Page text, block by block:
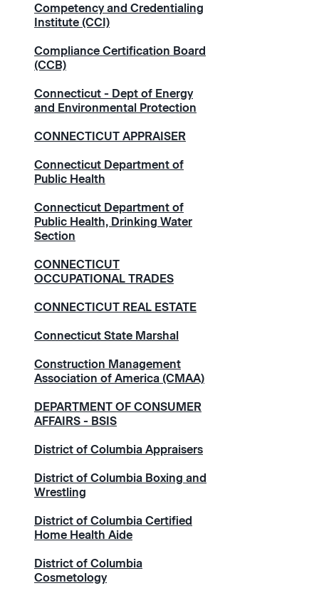
Competency and Credentialing
Institute (CCI)
Compliance Certification Board
(CCB)
Connecticut - Dept of Energy
and Environmental Protection
CONNECTICUT APPRAISER
Connecticut Department of
Public Health
Connecticut Department of
Public Health, Drinking Water
Section
CONNECTICUT
OCCUPATIONAL TRADES
CONNECTICUT REAL ESTATE
Connecticut State Marshal
Construction Management
Association of America (CMAA)
DEPARTMENT OF CONSUMER
AFFAIRS - BSIS
District of Columbia Appraisers
District of Columbia Boxing and
Wrestling
District of Columbia Certified
Home Health Aide
District of Columbia
Cosmetology